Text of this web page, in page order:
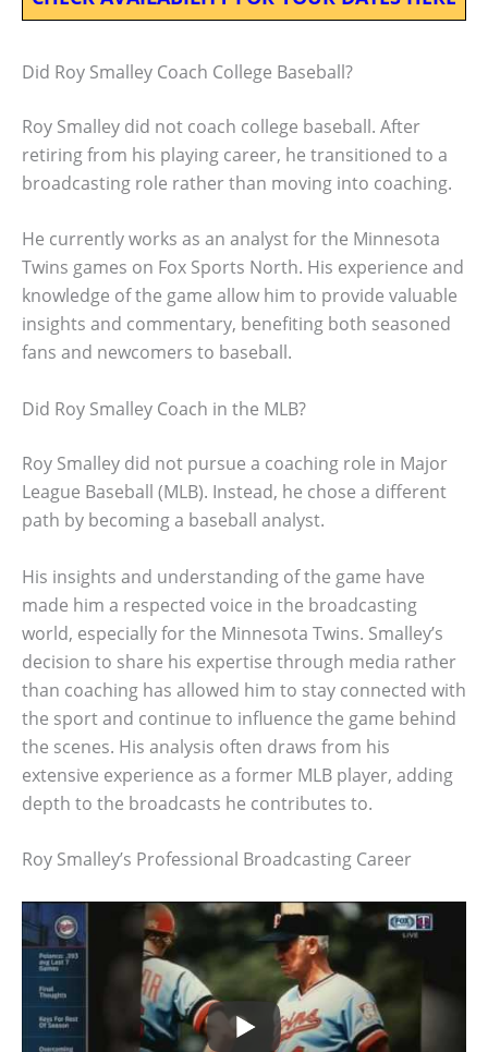
Did Roy Smalley Coach College Baseball?
Roy Smalley did not coach college baseball. After
retiring from his playing career, he transitioned to a
broadcasting role rather than moving into coaching.
He currently works as an analyst for the Minnesota
Twins games on Fox Sports North. His experience and
knowledge of the game allow him to provide valuable
insights and commentary, benefiting both seasoned
fans and newcomers to baseball.
Did Roy Smalley Coach in the MLB?
Roy Smalley did not pursue a coaching role in Major
League Baseball (MLB). Instead, he chose a different
path by becoming a baseball analyst.
His insights and understanding of the game have
made him a respected voice in the broadcasting
world, especially for the Minnesota Twins. Smalley’s
decision to share his expertise through media rather
than coaching has allowed him to stay connected with
the sport and continue to influence the game behind
the scenes. His analysis often draws from his
extensive experience as a former MLB player, adding
depth to the broadcasts he contributes to.
Roy Smalley’s Professional Broadcasting Career